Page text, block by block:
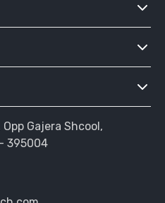
Gajera Shcool,
395004